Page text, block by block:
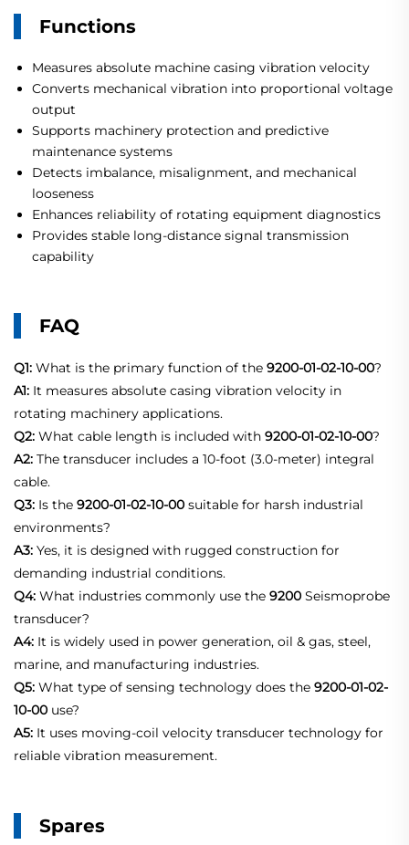
Functions
Measures absolute machine casing vibration velocity
Converts mechanical vibration into proportional voltage
output
Supports machinery protection and predictive
maintenance systems
Detects imbalance, misalignment, and mechanical
looseness
Enhances reliability of rotating equipment diagnostics
Provides stable long-distance signal transmission
capability
FAQ
Q1: What is the primary function of the 9200-01-02-10-00?
A1: It measures absolute casing vibration velocity in
rotating machinery applications.
Q2: What cable length is included with 9200-01-02-10-00?
A2: The transducer includes a 10-foot (3.0-meter) integral
cable.
Q3: Is the 9200-01-02-10-00 suitable for harsh industrial
environments?
A3: Yes, it is designed with rugged construction for
demanding industrial conditions.
Q4: What industries commonly use the 9200 Seismoprobe
transducer?
A4: It is widely used in power generation, oil & gas, steel,
marine, and manufacturing industries.
Q5: What type of sensing technology does the 9200-01-02-
10-00 use?
A5: It uses moving-coil velocity transducer technology for
reliable vibration measurement.
Spares